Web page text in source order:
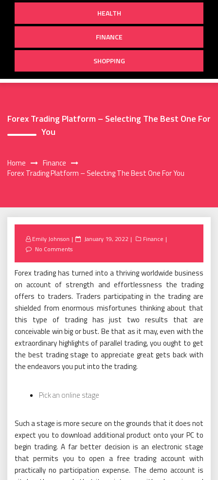
HEALTH
FINANCE
SHOPPING
Forex Trading Platform – Selecting The Best One For
You
Home
Finance
Forex Trading Platform – Selecting The Best One For You
Emily Johnson
Posted
January 19, 2022
Finance
No Comments
Forex trading has turned into a thriving worldwide business
on account of strength and effortlessness the trading
offers to traders. Traders participating in the trading are
shielded from enormous misfortunes thinking about that
this type of trading has just two results that are
conceivable win big or bust. Be that as it may, even with the
extraordinary highlights of parallel trading, you ought to get
the best trading stage to appreciate great gets back with
the endeavors you put into the trading.
Pick an online stage
Such a stage is more secure on the grounds that it does not
expect you to download additional product onto your PC to
begin trading. A far better decision is an electronic stage
that permits you to open a free trading account with
practically no participation expense. The demo account is